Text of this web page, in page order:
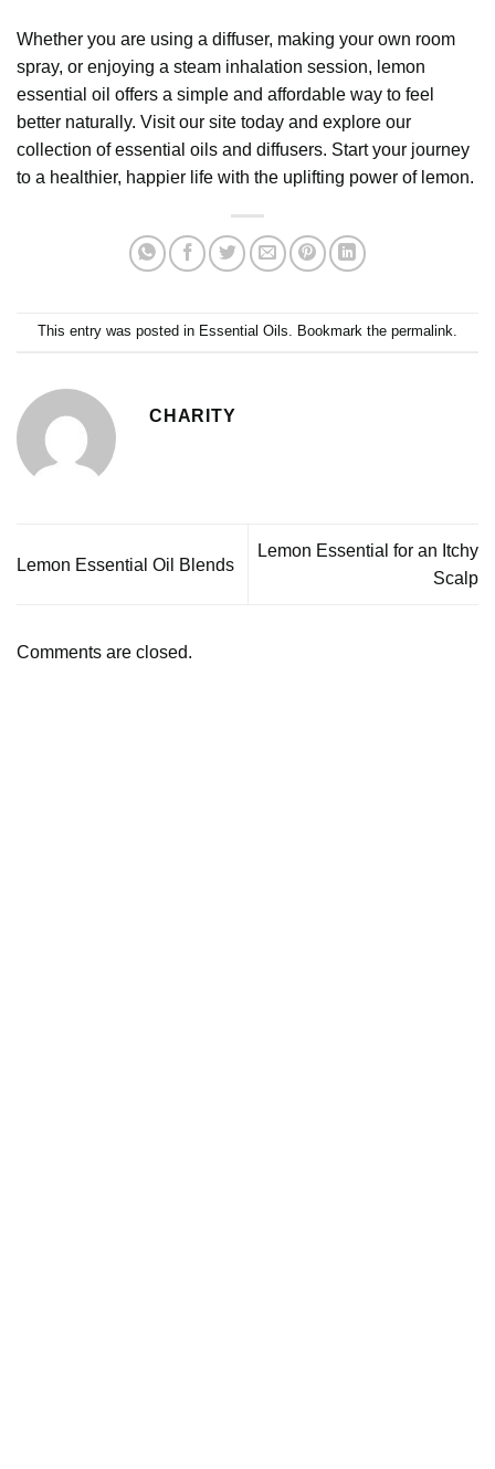
Whether you are using a diffuser, making your own room
spray, or enjoying a steam inhalation session, lemon
essential oil offers a simple and affordable way to feel
better naturally. Visit our site today and explore our
collection of essential oils and diffusers. Start your journey
to a healthier, happier life with the uplifting power of lemon.
This entry was posted in Essential Oils. Bookmark the permalink.
CHARITY
Lemon Essential Oil Blends
Lemon Essential for an Itchy
Scalp
Comments are closed.